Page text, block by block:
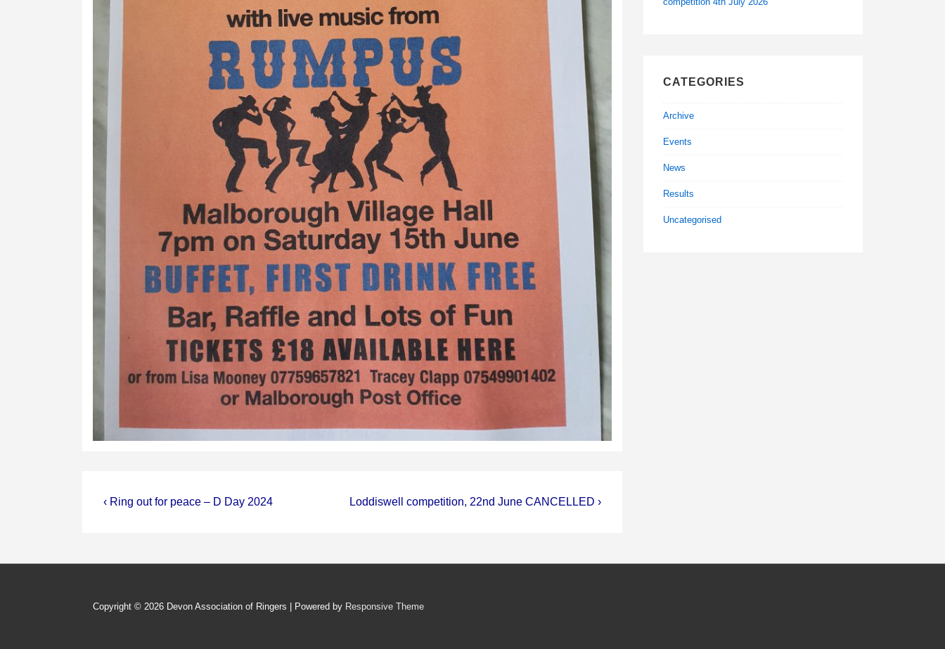
Post
Previous
‹ Ring out for peace – D Day 2024
Next
Loddiswell competition, 22nd June CANCELLED ›
CATEGORIES
Archive
Events
News
Results
Uncategorised
Copyright © 2026 Devon Association of Ringers | Powered by Responsive Theme